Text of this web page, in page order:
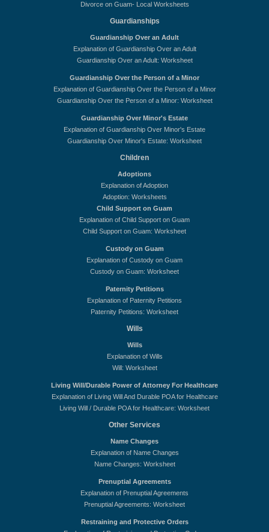
Divorce on Guam- Local Worksheets
Guardianships
Guardianship Over an Adult
Explanation of Guardianship Over an Adult
Guardianship Over an Adult: Worksheet
Guardianship Over the Person of a Minor
Explanation of Guardianship Over the Person of a Minor
Guardianship Over the Person of a Minor: Worksheet
Guardianship Over Minor's Estate
Explanation of Guardianship Over Minor's Estate
Guardianship Over Minor's Estate: Worksheet
Children
Adoptions
Explanation of Adoption
Adoption: Worksheets
Child Support on Guam
Explanation of Child Support on Guam
Child Support on Guam: Worksheet
Custody on Guam
Explanation of Custody on Guam
Custody on Guam: Worksheet
Paternity Petitions
Explanation of Paternity Petitions
Paternity Petitions: Worksheet
Wills
Wills
Explanation of Wills
Will: Worksheet
Living Will/Durable Power of Attorney For Healthcare
Explanation of Living Will And Durable POA for Healthcare
Living Will / Durable POA for Healthcare: Worksheet
Other Services
Name Changes
Explanation of Name Changes
Name Changes: Worksheet
Prenuptial Agreements
Explanation of Prenuptial Agreements
Prenuptial Agreements: Worksheet
Restraining and Protective Orders